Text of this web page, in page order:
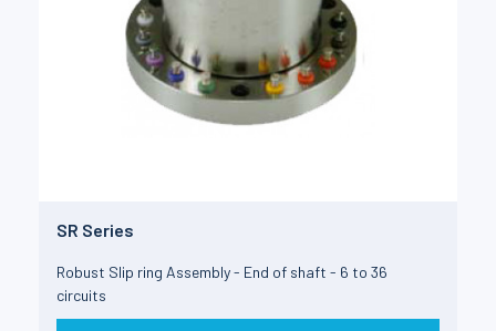
SR Series
Robust Slip ring Assembly - End of shaft - 6 to 36
circuits